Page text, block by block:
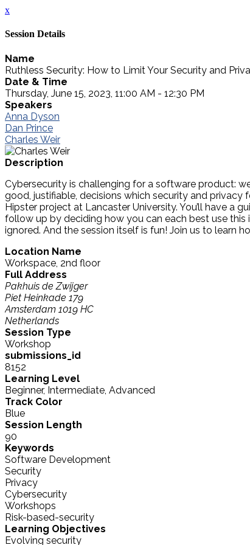
x
Session Details
Name
Ruthless Security: How to Limit Your Security and
Date & Time
Thursday, June 15, 2023, 11:00 AM - 12:30 PM
Speakers
Anna Dyson
Dan Prince
Charles Weir
Description
Cybersecurity is challenging for a software product:
good, justifiable, decisions which security and
Hipster project at Lancaster University. You’ll have a
follow up by deciding how you can each best use this
ignored. And the session itself is fun! Join us to learn
Location Name
Workspace, 2nd floor
Full Address
Pakhuis de Zwijger
Piet Heinkade 179
Amsterdam 1019 HC
Netherlands
Session Type
Workshop
submissions_id
8152
Learning Level
Beginner, Intermediate, Advanced
Track Color
Blue
Session Length
90
Keywords
Software Development
Security
Privacy
Cybersecurity
Workshops
Risk-based-security
Learning Objectives
Evolving security